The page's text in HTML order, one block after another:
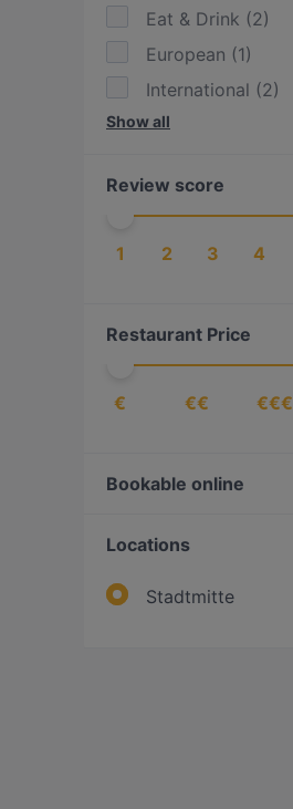
Eat & Drink (2)
European (1)
International (2)
Italian
Pasta (1 )
Southeast Asian
Show all
Review score
1 2 3 4
Restaurant Price
€ €€ €€€
Bookable online
Locations
Stadtmitte